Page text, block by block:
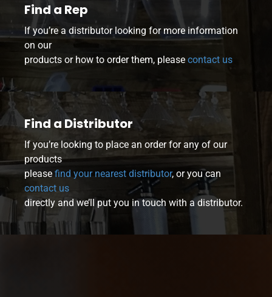
Find a Rep
If you’re a distributor looking for more information
on our
products or how to order them, please contact us
Find a Distributor
If you’re looking to place an order for any of our
products
please find your nearest distributor, or you can
contact us
directly and we’ll put you in touch with a distributor.